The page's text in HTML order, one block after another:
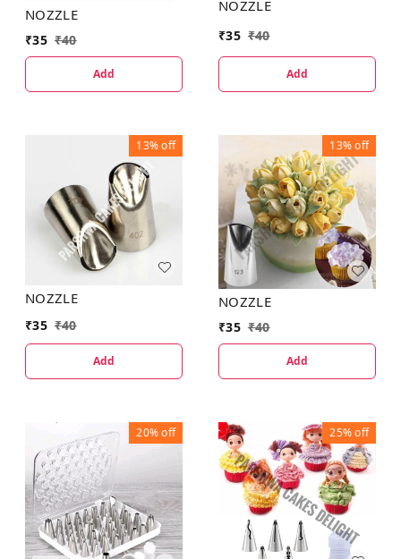
NOZZLE
₹35 ₹40
Add
NOZZLE
₹35 ₹40
Add
13%off
NOZZLE
₹35 ₹40
Add
13%off
NOZZLE
₹35 ₹40
Add
20%off 25%off